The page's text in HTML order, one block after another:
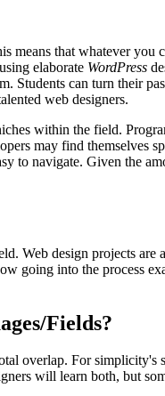
means that whatever
elaborate WordPress
Students can turn their
web designers.
within the field.
may find themselves
to navigate. Given the
Web design projects are
going into the process
Fields?
overlap. For
will learn both, but